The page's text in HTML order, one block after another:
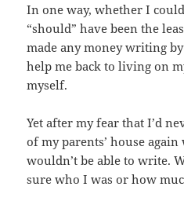
In one way, whether I
“should” have been the
made any money writing
help me back to living on
myself.
Yet after my fear that I’d
of my parents’ house
wouldn’t be able to write.
sure who I was or how